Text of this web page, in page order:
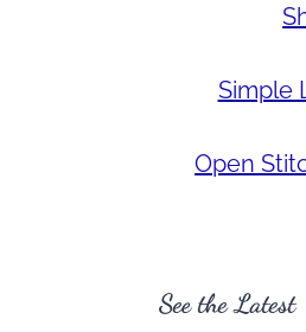
Simple
Open
See the Latest